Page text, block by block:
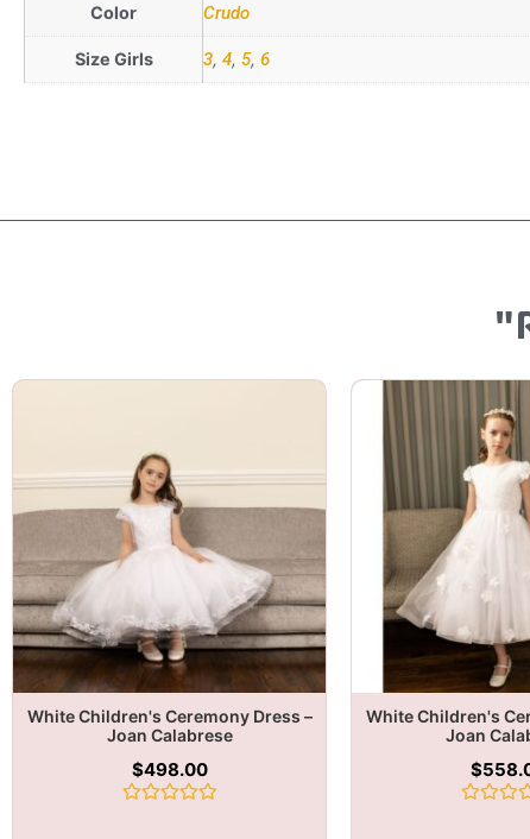
Color Crudo
Size Girls 3, 4, 5, 6
White Children's Ceremony Dress –
Joan Calabrese
$498.00
White Children's
Joan
$